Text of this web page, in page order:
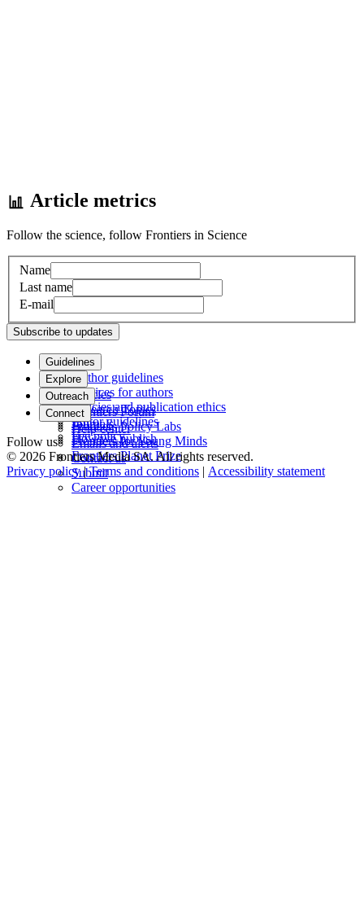
Article metrics
Follow the science, follow Frontiers in Science
Name
Last name
E-mail
Subscribe to updates
Guidelines
Author guidelines
Services for authors
Policies and publication ethics
Editor guidelines
Fee policy
Explore
Articles
Research Topics
Journals
How we publish
Outreach
Frontiers Forum
Frontiers Policy Labs
Frontiers for Young Minds
Frontiers Planet Prize
Connect
Help center
Emails and alerts
Contact us
Submit
Career opportunities
Follow us
© 2026 Frontiers Media SA. All rights reserved.
Privacy policy|Terms and conditions | Accessibility statement